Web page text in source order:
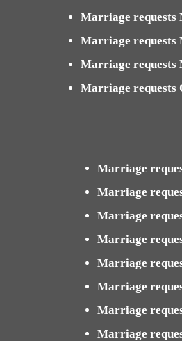
Marriage requests
Marriage requests
Marriage requests
Marriage requests
Marriage
Marriage
Marriage
Marriage
Marriage
Marriage
Marriage
Marriage